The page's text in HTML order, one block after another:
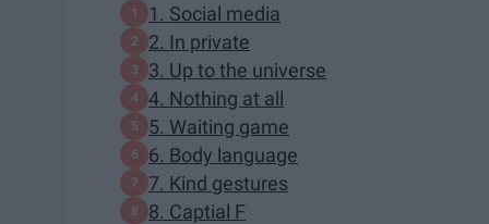
1. Social media
2. In private
3. Up to the universe
4. Nothing at all
5. Waiting game
6. Body language
7. Kind gestures
8. Captial F